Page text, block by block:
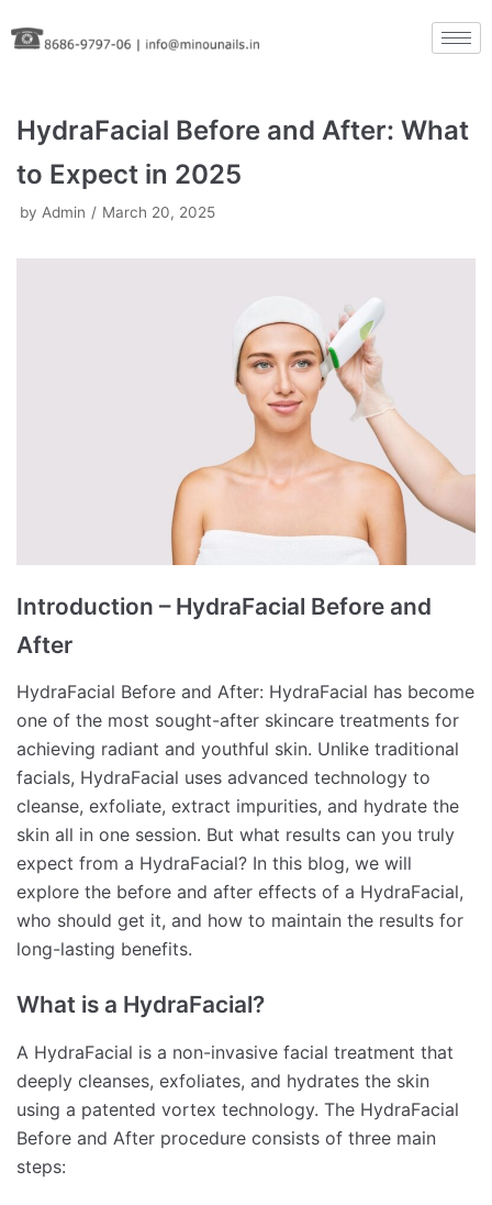
Skip
to
HydraFacial Before and After: What
to Expect in 2025
by Admin March 20, 2025
Introduction – HydraFacial Before and
After
HydraFacial Before and After: HydraFacial has become
one of the most sought-after skincare treatments for
achieving radiant and youthful skin. Unlike traditional
facials, HydraFacial uses advanced technology to
cleanse, exfoliate, extract impurities, and hydrate the
skin all in one session. But what results can you truly
expect from a HydraFacial? In this blog, we will
explore the before and after effects of a HydraFacial,
who should get it, and how to maintain the results for
long-lasting benefits.
What is a HydraFacial?
A HydraFacial is a non-invasive facial treatment that
deeply cleanses, exfoliates, and hydrates the skin
using a patented vortex technology. The HydraFacial
Before and After procedure consists of three main
steps: